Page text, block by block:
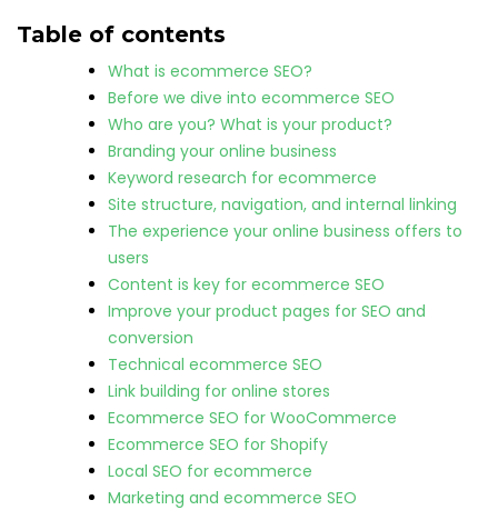
Table of contents
What is ecommerce SEO?
Before we dive into ecommerce SEO
Who are you? What is your product?
Branding your online business
Keyword research for ecommerce
Site structure, navigation, and internal linking
The experience your online business offers to
users
Content is key for ecommerce SEO
Improve your product pages for SEO and
conversion
Technical ecommerce SEO
Link building for online stores
Ecommerce SEO for WooCommerce
Ecommerce SEO for Shopify
Local SEO for ecommerce
Marketing and ecommerce SEO